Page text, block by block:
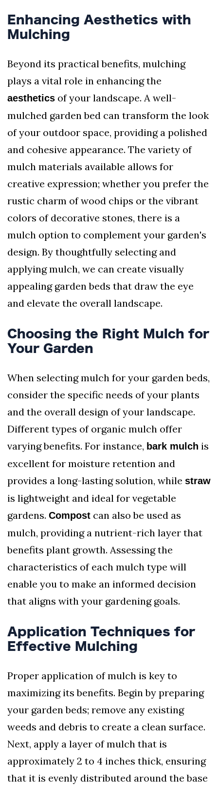
Enhancing Aesthetics with
Mulching
Beyond its practical benefits, mulching
plays a vital role in enhancing the
aesthetics of your landscape. A well-
mulched garden bed can transform the look
of your outdoor space, providing a polished
and cohesive appearance. The variety of
mulch materials available allows for
creative expression; whether you prefer the
rustic charm of wood chips or the vibrant
colors of decorative stones, there is a
mulch option to complement your garden's
design. By thoughtfully selecting and
applying mulch, we can create visually
appealing garden beds that draw the eye
and elevate the overall landscape.
Choosing the Right Mulch for
Your Garden
When selecting mulch for your garden beds,
consider the specific needs of your plants
and the overall design of your landscape.
Different types of organic mulch offer
varying benefits. For instance, bark mulch is
excellent for moisture retention and
provides a long-lasting solution, while straw
is lightweight and ideal for vegetable
gardens. Compost can also be used as
mulch, providing a nutrient-rich layer that
benefits plant growth. Assessing the
characteristics of each mulch type will
enable you to make an informed decision
that aligns with your gardening goals.
Application Techniques for
Effective Mulching
Proper application of mulch is key to
maximizing its benefits. Begin by preparing
your garden beds; remove any existing
weeds and debris to create a clean surface.
Next, apply a layer of mulch that is
approximately 2 to 4 inches thick, ensuring
that it is evenly distributed around the base